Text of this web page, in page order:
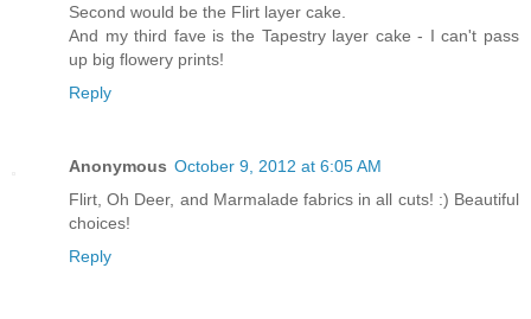
Second would be the Flirt layer cake.
And my third fave is the Tapestry layer cake - I can't pass
up big flowery prints!
Reply
Anonymous October 9, 2012 at 6:05 AM
Flirt, Oh Deer, and Marmalade fabrics in all cuts! :) Beautiful
choices!
Reply